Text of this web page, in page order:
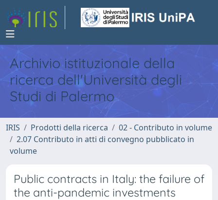
Archivio istituzionale della
ricerca dell'Università degli
Studi di Palermo
IRIS Prodotti della ricerca
02 - Contributo in volume
2.07 Contributo in atti di convegno pubblicato in
volume
Public contracts in Italy: the failure of
the anti-pandemic investments